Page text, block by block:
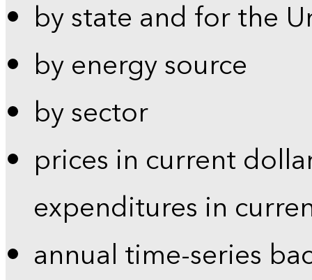
by state and for the
by energy source
by sector
prices in current
expenditures in
annual time-series